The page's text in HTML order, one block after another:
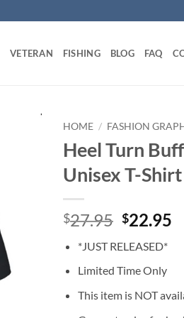
VETERAN FISHING BLOG FAQ
HOME / FASHION
Heel Turn
Unisex T-Shirt
$27.95 Original
was:
$27.95.
$22.95
*JUST RELEASED*
Limited Time Only
This item is NOT